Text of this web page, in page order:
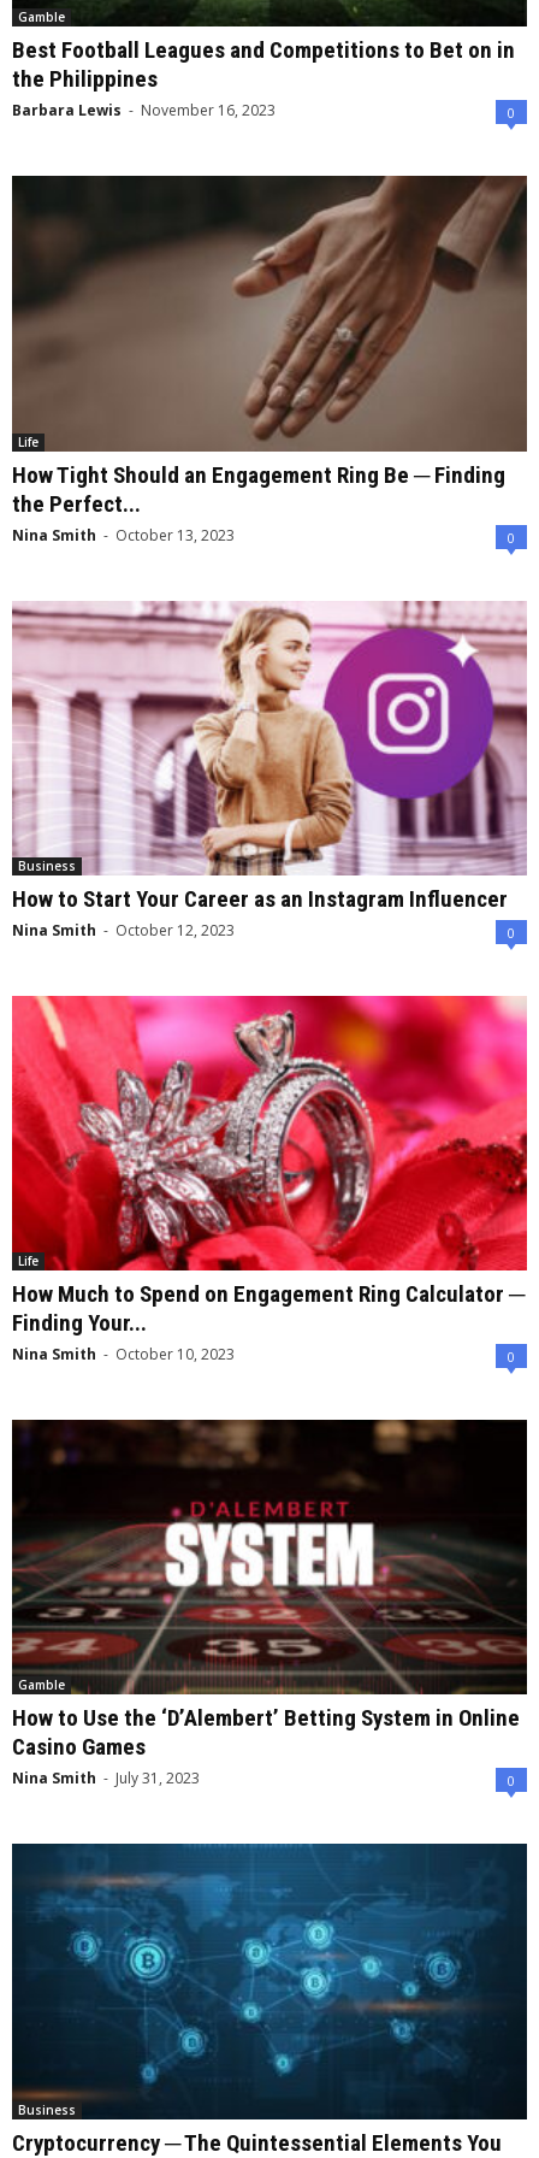
Gamble
Best Football Leagues and Competitions to Bet on in
the Philippines
Barbara Lewis - November 16, 2023 0
Life
How Tight Should an Engagement Ring Be ─ Finding
the Perfect...
Nina Smith - October 13, 2023 0
Business
How to Start Your Career as an Instagram Influencer
Nina Smith - October 12, 2023 0
Life
How Much to Spend on Engagement Ring Calculator ─
Finding Your...
Nina Smith - October 10, 2023 0
Gamble
How to Use the ‘D’Alembert’ Betting System in Online
Casino Games
Nina Smith - July 31, 2023 0
Business
Cryptocurrency ─ The Quintessential Elements You